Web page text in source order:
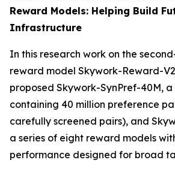
Reward Models: Helping Build
Infrastructure
In this research work on the
reward model Skywork-Reward-
proposed Skywork-SynPref-40M,
containing 40 million preference
carefully screened pairs), and
a series of eight reward models
performance designed for broad